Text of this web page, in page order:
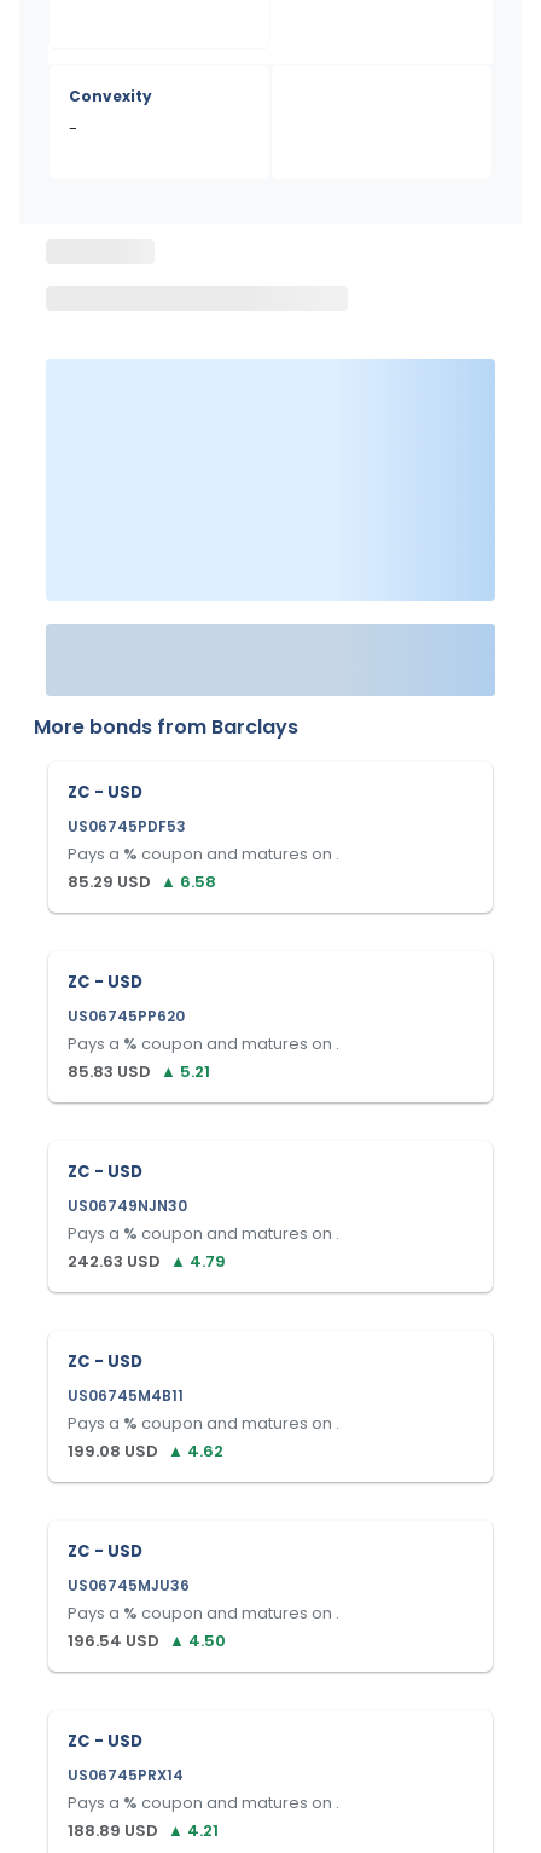
Convexity
-
More bonds from Barclays
ZC - USD
US06745PDF53
Pays a % coupon and matures on .
85.29 USD ▲ 6.58
ZC - USD
US06745PP620
Pays a % coupon and matures on .
85.83 USD ▲ 5.21
ZC - USD
US06749NJN30
Pays a % coupon and matures on .
242.63 USD ▲ 4.79
ZC - USD
US06745M4B11
Pays a % coupon and matures on .
199.08 USD ▲ 4.62
ZC - USD
US06745MJU36
Pays a % coupon and matures on .
196.54 USD ▲ 4.50
ZC - USD
US06745PRX14
Pays a % coupon and matures on .
188.89 USD ▲ 4.21